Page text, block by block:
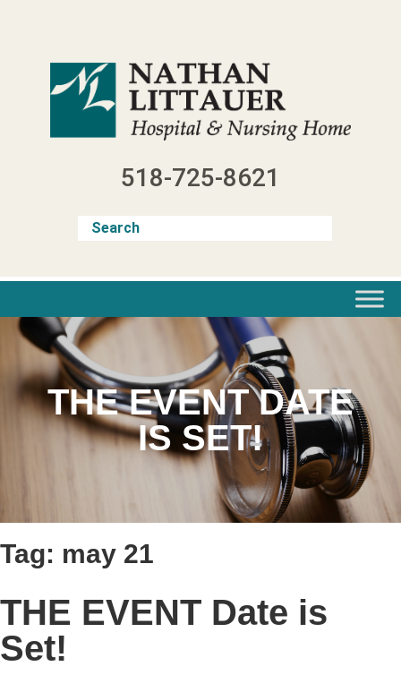
518-725-8621
THE EVENT DATE
IS SET!
Tag: may 21
THE EVENT Date is
Set!